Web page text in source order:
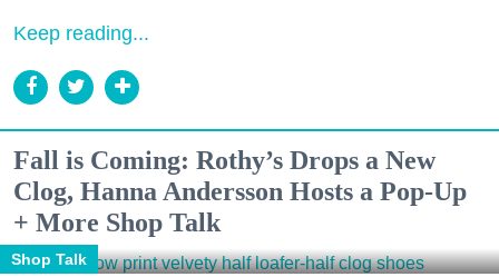
Keep reading...
Fall is Coming: Rothy’s Drops a New
Clog, Hanna Andersson Hosts a Pop-Up
+ More Shop Talk
Shop Talk